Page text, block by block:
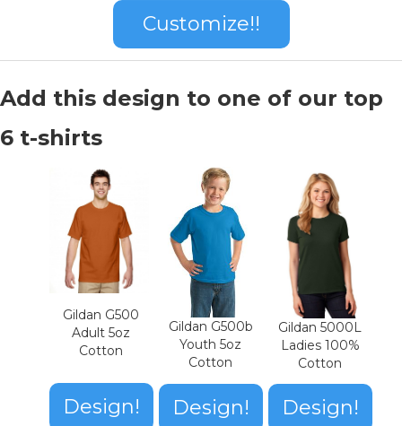
Customize!!
Add this design to one of our top
6 t-shirts
Gildan G500
Adult 5oz
Cotton
Design!
Gildan G500b
Youth 5oz
Cotton
Design!
Gildan 5000L
Ladies 100%
Cotton
Design!